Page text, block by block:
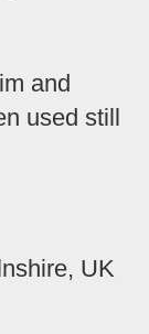
and
used still
UK